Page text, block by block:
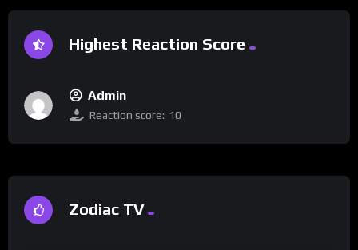
Highest Reaction Score
Admin
Reaction score: 10
Zodiac TV